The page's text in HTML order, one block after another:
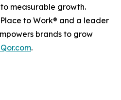
measurable growth.
to Work® and a leader
brands to grow
.